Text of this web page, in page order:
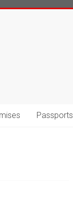
Passports